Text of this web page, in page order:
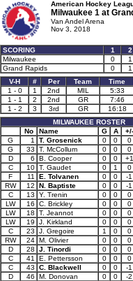
American Hockey
Milwaukee 1 at
Van Andel Arena
Nov 3, 2018
SCORING 1 2
Milwaukee
0 1
Grand Rapids
0 1
V-H
# Per Team Time
1 - 0
1 2nd MIL 5:33
1 - 1
2 2nd GR 7:46
1 - 2
3 3rd GR 16:18
MILWAUKEE ROSTER
No
Name G A +/-
G
1 T. Grosenick 0 0 0
G
33 T. McCollum 0 0 0
D
6 B. Cooper 0 0 +1
C
10 T. Gaudet 0 1 0
F
11 E. Tolvanen 0 0 -1
RW
12 N. Baptiste 0 0 -1
C
13 Y. Trenin 0 0 0
LW
16 C. Brickley 0 0 0
LW
18 T. Jeannot 0 0 0
LW
19 J. Kirkland 0 0 0
C
23 J. Gregoire 1 0 0
RW
24 M. Olivier 0 0 0
D
28 J. Tinordi 0 0 0
C
41 E. Pettersson 0 0 0
C
43 C. Blackwell 0 0 -1
D
46 M. Donovan 0 0 -2